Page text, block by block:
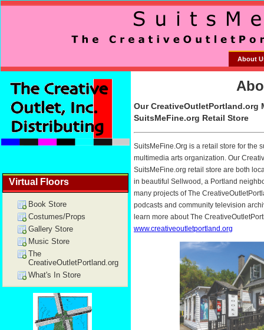
About
Virtual Floors
Book Store
Costumes/Props
Gallery Store
Music Store
The
CreativeOutletPortland.org
What's In Store